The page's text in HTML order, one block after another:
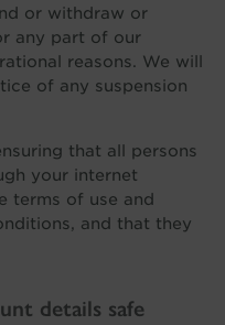
or withdraw or
any part of our
reasons. We will
of any suspension
that all persons
your internet
terms of use and
and that they
details safe